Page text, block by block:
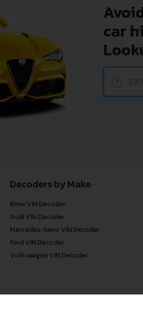
car
Decoders by Make
Bmw VIN Decoder
Audi VIN Decoder
Mercedes-benz VIN Decoder
Ford VIN Decoder
Volkswagen VIN Decoder